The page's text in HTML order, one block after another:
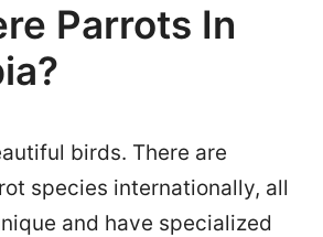
Parrots In
birds. There are
species internationally, all
and have specialized